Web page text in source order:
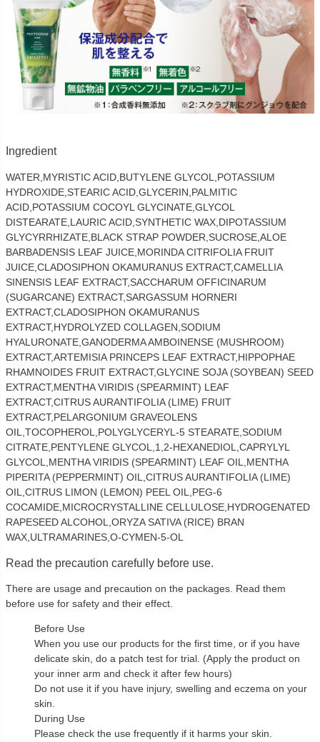
Ingredient
WATER,MYRISTIC ACID,BUTYLENE GLYCOL,POTASSIUM
HYDROXIDE,STEARIC ACID,GLYCERIN,PALMITIC
ACID,POTASSIUM COCOYL GLYCINATE,GLYCOL
DISTEARATE,LAURIC ACID,SYNTHETIC WAX,DIPOTASSIUM
GLYCYRRHIZATE,BLACK STRAP POWDER,SUCROSE,ALOE
BARBADENSIS LEAF JUICE,MORINDA CITRIFOLIA FRUIT
JUICE,CLADOSIPHON OKAMURANUS EXTRACT,CAMELLIA
SINENSIS LEAF EXTRACT,SACCHARUM OFFICINARUM
(SUGARCANE) EXTRACT,SARGASSUM HORNERI
EXTRACT,CLADOSIPHON OKAMURANUS
EXTRACT,HYDROLYZED COLLAGEN,SODIUM
HYALURONATE,GANODERMA AMBOINENSE (MUSHROOM)
EXTRACT,ARTEMISIA PRINCEPS LEAF EXTRACT,HIPPOPHAE
RHAMNOIDES FRUIT EXTRACT,GLYCINE SOJA (SOYBEAN) SEED
EXTRACT,MENTHA VIRIDIS (SPEARMINT) LEAF
EXTRACT,CITRUS AURANTIFOLIA (LIME) FRUIT
EXTRACT,PELARGONIUM GRAVEOLENS
OIL,TOCOPHEROL,POLYGLYCERYL-5 STEARATE,SODIUM
CITRATE,PENTYLENE GLYCOL,1,2-HEXANEDIOL,CAPRYLYL
GLYCOL,MENTHA VIRIDIS (SPEARMINT) LEAF OIL,MENTHA
PIPERITA (PEPPERMINT) OIL,CITRUS AURANTIFOLIA (LIME)
OIL,CITRUS LIMON (LEMON) PEEL OIL,PEG-6
COCAMIDE,MICROCRYSTALLINE CELLULOSE,HYDROGENATED
RAPESEED ALCOHOL,ORYZA SATIVA (RICE) BRAN
WAX,ULTRAMARINES,O-CYMEN-5-OL
Read the precaution carefully before use.
There are usage and precaution on the packages. Read them
before use for safety and their effect.
Before Use
When you use our products for the first time, or if you have
delicate skin, do a patch test for trial. (Apply the product on
your inner arm and check it after few hours)
Do not use it if you have injury, swelling and eczema on your
skin.
During Use
Please check the use frequently if it harms your skin.